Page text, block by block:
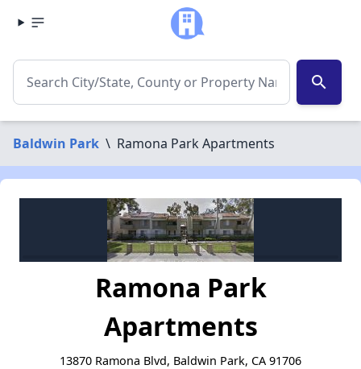
search
Baldwin Park \ Ramona Park Apartments
Ramona Park
Apartments
13870 Ramona Blvd, Baldwin Park, CA 91706